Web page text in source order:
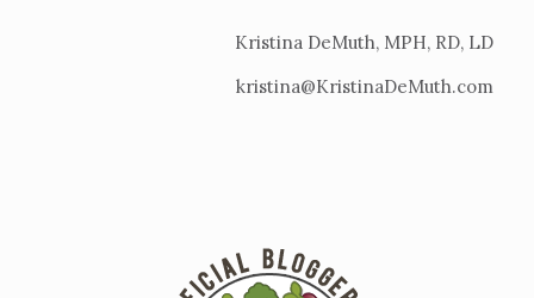
Kristina DeMuth, MPH, RD, LD
kristina@KristinaDeMuth.com